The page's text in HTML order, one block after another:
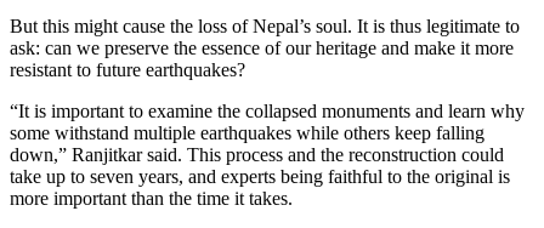
But this might cause the loss of Nepal’s soul. It is thus legitimate to
ask: can we preserve the essence of our heritage and make it more
resistant to future earthquakes?
“It is important to examine the collapsed monuments and learn why
some withstand multiple earthquakes while others keep falling
down,” Ranjitkar said. This process and the reconstruction could
take up to seven years, and experts being faithful to the original is
more important than the time it takes.